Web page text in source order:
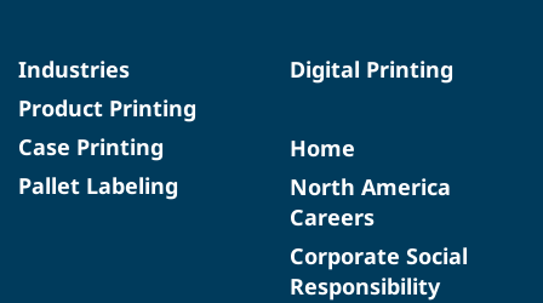
Industries
Product Printing
Case Printing
Pallet Labeling
Digital Printing
Home
North America
Careers
Corporate Social
Responsibility